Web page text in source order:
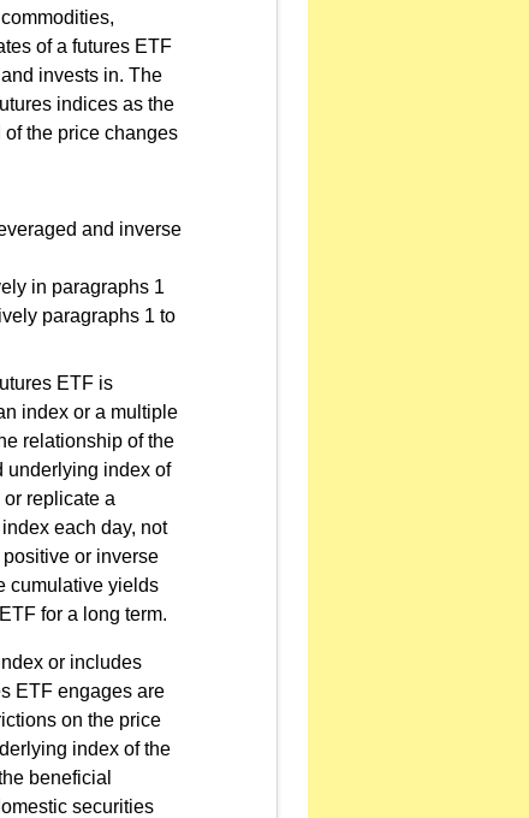
of a futures ETF
invests in. The
indices as the
the price changes
and inverse
in paragraphs 1
paragraphs 1 to
ETF is
index or a multiple
relationship of the
underlying index of
replicate a
each day, not
or inverse
cumulative yields
for a long term.
or includes
ETF engages are
on the price
index of the
beneficial
securities